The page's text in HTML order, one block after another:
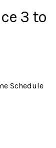
3 to
Schedule